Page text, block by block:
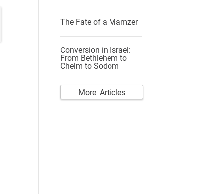
The Fate of a Mamzer
Conversion in Israel:
From Bethlehem to
Chelm to Sodom
More Articles